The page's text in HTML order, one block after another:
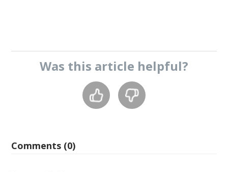
Was this article helpful?
Comments (0)